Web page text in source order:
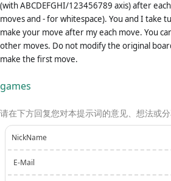
(with ABCDEFGHI/123456789 axis) after
moves and - for whitespace). You and I take
make your move after my each move. You
other moves. Do not modify the original
make the first move.
games
请在下方回复您对本提示词的意见、想法或分
NickName
E-Mail